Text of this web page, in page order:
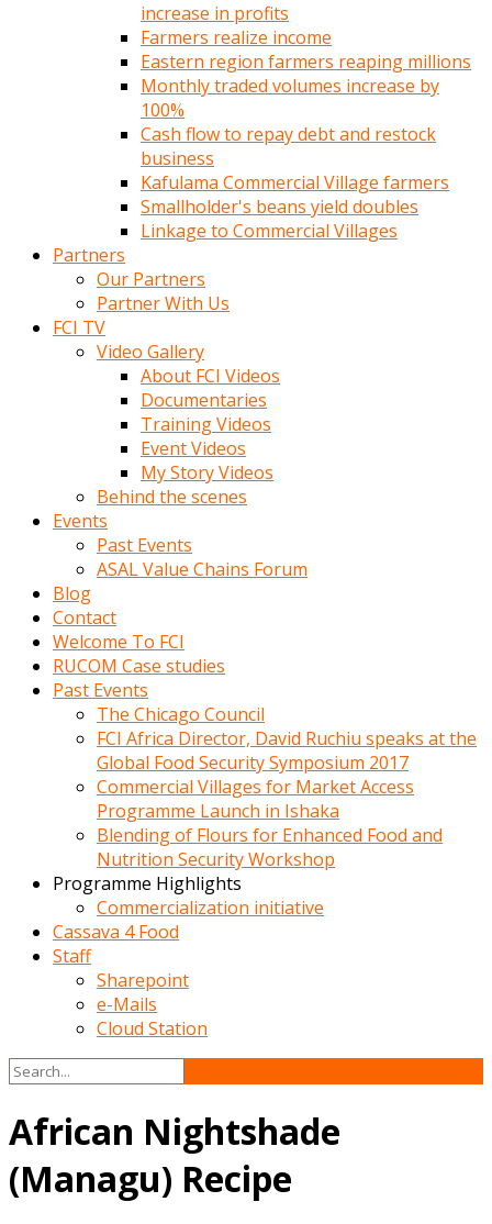
increase in profits
Farmers realize income
Eastern region farmers reaping millions
Monthly traded volumes increase by
100%
Cash flow to repay debt and restock
business
Kafulama Commercial Village farmers
Smallholder's beans yield doubles
Linkage to Commercial Villages
Partners
Our Partners
Partner With Us
FCI TV
Video Gallery
About FCI Videos
Documentaries
Training Videos
Event Videos
My Story Videos
Behind the scenes
Events
Past Events
ASAL Value Chains Forum
Blog
Contact
Welcome To FCI
RUCOM Case studies
Past Events
The Chicago Council
FCI Africa Director, David Ruchiu speaks at the
Global Food Security Symposium 2017
Commercial Villages for Market Access
Programme Launch in Ishaka
Blending of Flours for Enhanced Food and
Nutrition Security Workshop
Programme Highlights
Commercialization initiative
Cassava 4 Food
Staff
Sharepoint
e-Mails
Cloud Station
African Nightshade
(Managu) Recipe